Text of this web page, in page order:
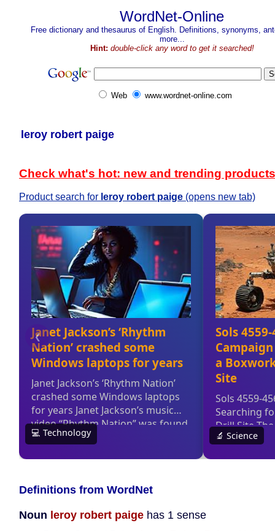
WordNet-Online
Free dictionary and thesaurus of English. Definitions, synonyms,
more...
Hint: double-click any word to get it searched!
Web www.wordnet-online.com
leroy robert paige
Check what's hot: new and trending products
Product search for leroy robert paige (opens new tab)
Definitions from WordNet
Noun leroy robert paige has 1 sense